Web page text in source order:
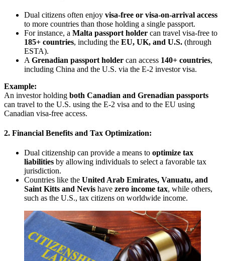
Dual citizens often enjoy visa-free or visa-on-arrival access
to more countries than those holding a single passport.
For instance, a Malta passport holder can travel visa-free to
185+ countries, including the EU, UK, and U.S. (through
ESTA).
A Grenadian passport holder can access 140+ countries,
including China and the U.S. via the E-2 investor visa.
Example:
An investor holding both Canadian and Grenadian passports
can travel to the U.S. using the E-2 visa and to the EU using
Canadian visa-free access.
2. Financial Benefits and Tax Optimization:
Dual citizenship can provide a means to optimize tax
liabilities by allowing individuals to select a favorable tax
jurisdiction.
Countries like the United Arab Emirates, Vanuatu, and
Saint Kitts and Nevis have zero income tax, while others,
such as the U.S., tax citizens on worldwide income.